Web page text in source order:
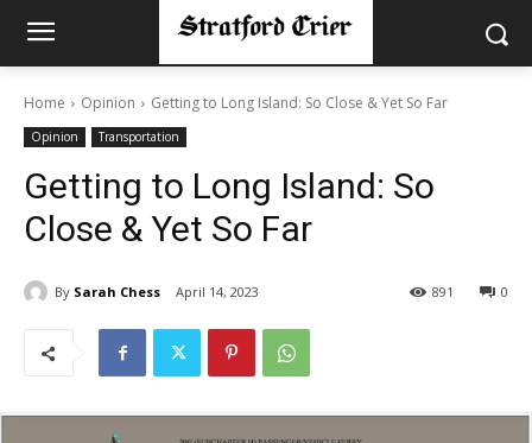
Home Opinion Getting to Long Island: So Close & Yet So Far
Opinion Transportation
Getting to Long Island: So
Close & Yet So Far
By Sarah Chess April 14, 2023 0
891